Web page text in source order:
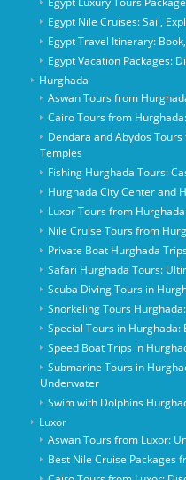
Egypt Nile Cruises: Sail,
Egypt Travel Itinerary:
Egypt Vacation Packages:
Hurghada
Aswan Tours from
Cairo Tours from
Dendara and Abydos
Temples
Fishing Hurghada Tours:
Hurghada City Center and
Luxor Tours from
Nile Cruise Tours from
Private Boat Hurghada
Safari Hurghada Tours:
Scuba Diving Tours in
Snorkeling Tours
Special Tours in Hurghada:
Speed Boat Trips in
Submarine Tours in
Underwater
Swim with Dolphins
Luxor
Aswan Tours from Luxor:
Best Nile Cruise Packages